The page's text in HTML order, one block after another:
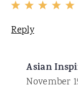
Reply
Asian
November